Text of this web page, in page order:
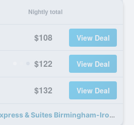
Nightly total
$108 View Deal
$122 View Deal
$132 View Deal
12 more Holiday Inn Express & Suites Birmingham-Irondale (East) By IHG deals